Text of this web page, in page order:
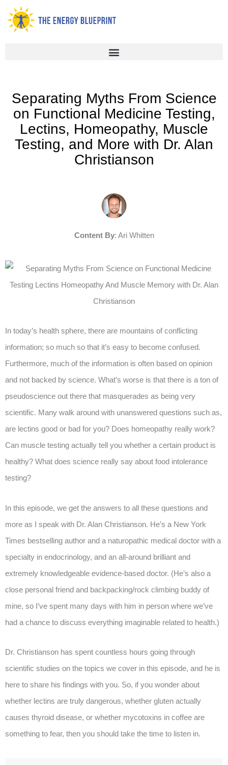
Skip
content
Separating Myths From Science
on Functional Medicine Testing,
Lectins, Homeopathy, Muscle
Testing, and More with Dr. Alan
Christianson
Content By: Ari Whitten
In today’s health sphere, there are mountains of conflicting
information; so much so that it’s easy to become confused.
Furthermore, much of the information is often based on opinion
and not backed by science. What’s worse is that there is a ton of
pseudoscience out there that masquerades as being very
scientific. Many walk around with unanswered questions such as,
are lectins good or bad for you? Does homeopathy really work?
Can muscle testing actually tell you whether a certain product is
healthy? What does science really say about food intolerance
testing?
In this episode, we get the answers to all these questions and
more as I speak with Dr. Alan Christianson. He’s a New York
Times bestselling author and a naturopathic medical doctor with a
specialty in endocrinology, and an all-around brilliant and
extremely knowledgeable evidence-based doctor. (He’s also a
close personal friend and backpacking/rock climbing buddy of
mine, so I’ve spent many days with him in person where we’ve
had a chance to discuss everything imaginable related to health.)
Dr. Christianson has spent countless hours going through
scientific studies on the topics we cover in this episode, and he is
here to share his findings with you. So, if you wonder about
whether lectins are truly dangerous, whether gluten actually
causes thyroid disease, or whether mycotoxins in coffee are
something to fear, then you should take the time to listen in.